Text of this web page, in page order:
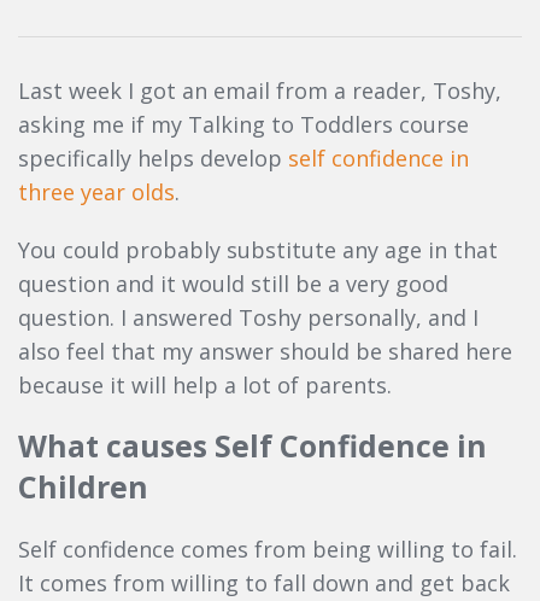
Last week I got an email from a reader, Toshy,
asking me if my Talking to Toddlers course
specifically helps develop self confidence in
three year olds.
You could probably substitute any age in that
question and it would still be a very good
question. I answered Toshy personally, and I
also feel that my answer should be shared here
because it will help a lot of parents.
What causes Self Confidence in
Children
Self confidence comes from being willing to fail.
It comes from willing to fall down and get back